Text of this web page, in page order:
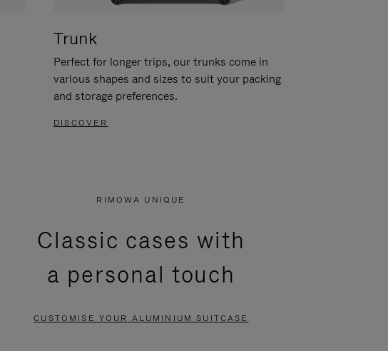
Trunk
Perfect for longer trips, our trunks come in
various shapes and sizes to suit your packing
and storage preferences.
DISCOVER
RIMOWA UNIQUE
Classic cases with
a personal touch
CUSTOMISE YOUR ALUMINIUM SUITCASE